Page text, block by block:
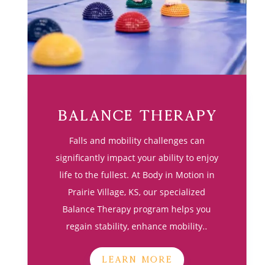
Balance Therapy
Falls and mobility challenges can
significantly impact your ability to enjoy
life to the fullest. At Body in Motion in
Prairie Village, KS, our specialized
Balance Therapy program helps you
regain stability, enhance mobility..
LEARN MORE